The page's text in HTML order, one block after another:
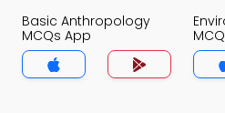
Basic Anthropology
MCQs App